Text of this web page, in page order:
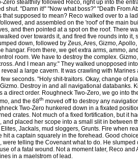
Zero stealthily followed Reco, right up into the
shut. "Damn it!" "Now what boss?" "Death From
that supposed to mean? Reco walked over to a
and assembled on the 'roof' of the main
and then pointed at a spot on the roof. There
over towards it, and fired five rounds into it,
down, followed by Zeus, Ares, Gizmo,
hangar. From there, we get extra arms, ammo,
room. We have to destroy the complex.
And I mean any." They walked unopposed
a large cavern. It was crawling with Marines
seconds. "Holy shit-traitors. Okay, change of
Destroy in and all navigational databanks.
a direct order. Roughneck Two-Zero, we go into
and the 68th moved off to destroy any
Two-Zero hunkered down in a fixated
crates. Not much of a fixed fortification, but it
and placed her scope into a small slit in between
Jackals, mud sloggers, Grunts. Fire when
hit a captain squarely in the forehead. Good
were telling the Covenant what to do. He
of a fatal wound. Not a moment later, Reco and
in a maelstrom of lead.